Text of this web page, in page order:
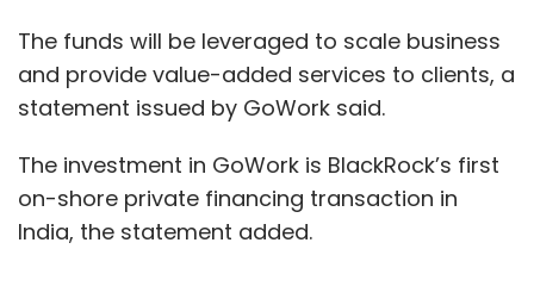
The funds will be leveraged to scale business
and provide value-added services to clients, a
statement issued by GoWork said.
The investment in GoWork is BlackRock’s first
on-shore private financing transaction in
India, the statement added.